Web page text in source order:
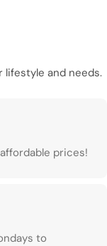
lifestyle and needs.
prices!
to